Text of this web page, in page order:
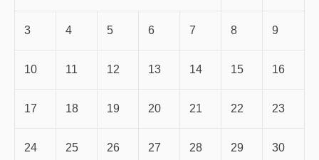
3 4 5 6 7 8 9
10 11 12 13 14 15 16
17 18 19 20 21 22 23
24 25 26 27 28 29 30